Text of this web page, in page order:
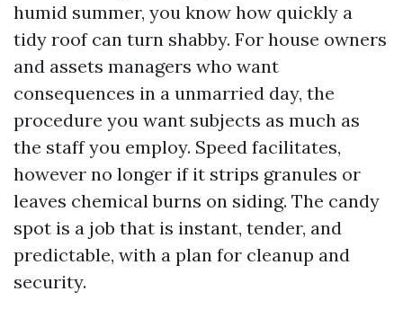
humid summer, you know how quickly a
tidy roof can turn shabby. For house owners
and assets managers who want
consequences in a unmarried day, the
procedure you want subjects as much as
the staff you employ. Speed facilitates,
however no longer if it strips granules or
leaves chemical burns on siding. The candy
spot is a job that is instant, tender, and
predictable, with a plan for cleanup and
security.